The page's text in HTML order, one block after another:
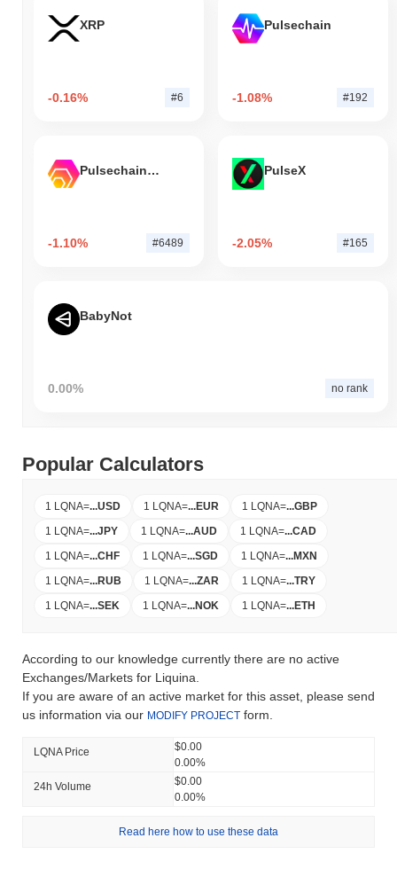
XRP
-0.16% #6
Pulsechain
-1.08% #192
Pulsechain Bridged HEX (Pulsechain)
-1.10% #6489
PulseX
-2.05% #165
BabyNot
0.00% no rank
Popular Calculators
1 LQNA=...USD 1 LQNA=...EUR 1 LQNA=...GBP
1 LQNA=...JPY 1 LQNA=...AUD 1 LQNA=...CAD
1 LQNA=...CHF 1 LQNA=...SGD 1 LQNA=...MXN
1 LQNA=...RUB 1 LQNA=...ZAR 1 LQNA=...TRY
1 LQNA=...SEK 1 LQNA=...NOK 1 LQNA=...ETH
According to our knowledge currently there are no active
Exchanges/Markets for Liquina.
If you are aware of an active market for this asset, please send
us information via our MODIFY PROJECT form.
LQNA Price
$0.00
0.00%
24h Volume
$0.00
0.00%
Read here how to use these data